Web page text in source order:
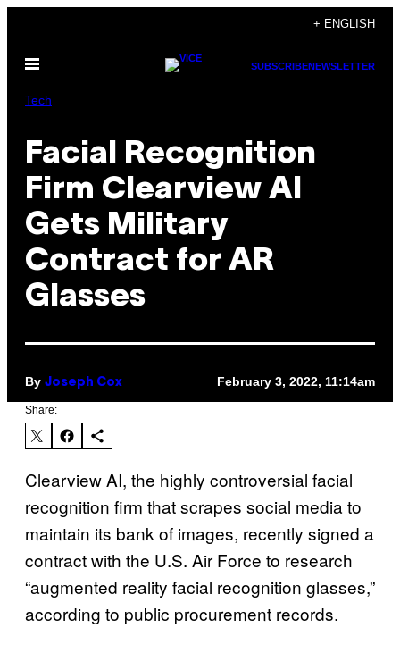
content
+ ENGLISH
Open
SUBSCRIBENEWSLETTER
Tech
Facial Recognition
Firm Clearview AI
Gets Military
Contract for AR
Glasses
By Joseph Cox February 3, 2022, 11:14am
Share:
Clearview AI, the highly controversial facial
recognition firm that scrapes social media to
maintain its bank of images, recently signed a
contract with the U.S. Air Force to research
“augmented reality facial recognition glasses,”
according to public procurement records.